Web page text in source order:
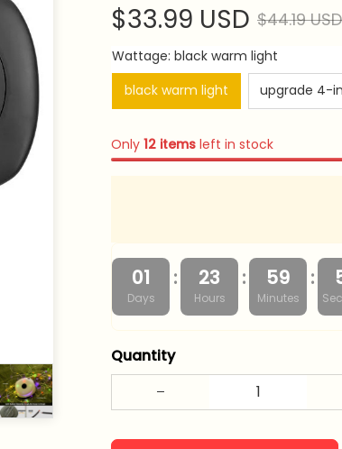
$33.99 USD $44.19 USD
Wattage: black warm light
black warm light
upgrade 4-
Only 12 items left in stock
01
Days
: 23
Hours
: 59
Minutes
:
Quantity